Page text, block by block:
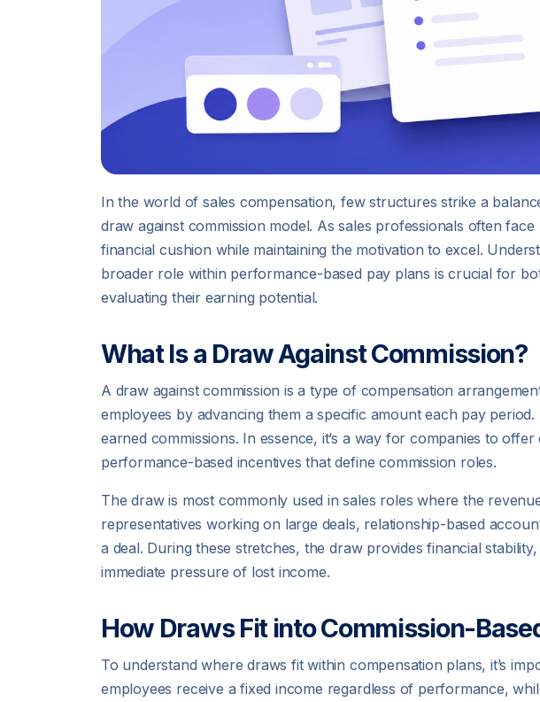
In the world of sales compensation, few structures strike a
draw against commission model. As sales professionals often
financial cushion while maintaining the motivation to excel.
broader role within performance-based pay plans is crucial for
evaluating their earning potential.
What Is a Draw Against Commission?
A draw against commission is a type of compensation
employees by advancing them a specific amount each pay
earned commissions. In essence, it’s a way for companies to
performance-based incentives that define commission roles.
The draw is most commonly used in sales roles where the
representatives working on large deals, relationship-based
a deal. During these stretches, the draw provides financial
immediate pressure of lost income.
How Draws Fit into Commission-
To understand where draws fit within compensation plans, it’s
employees receive a fixed income regardless of performance,